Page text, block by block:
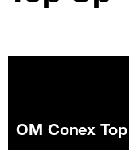
OM Conex